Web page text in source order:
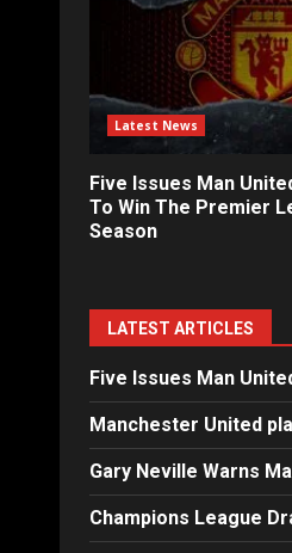
Latest News
Five Issues Man
To Win The Premier
Season
LATEST ARTICLES
Five Issues Man
Manchester United
Gary Neville Warns
Champions League